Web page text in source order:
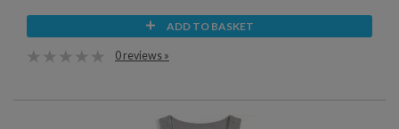
ADD TO BASKET
0 reviews »